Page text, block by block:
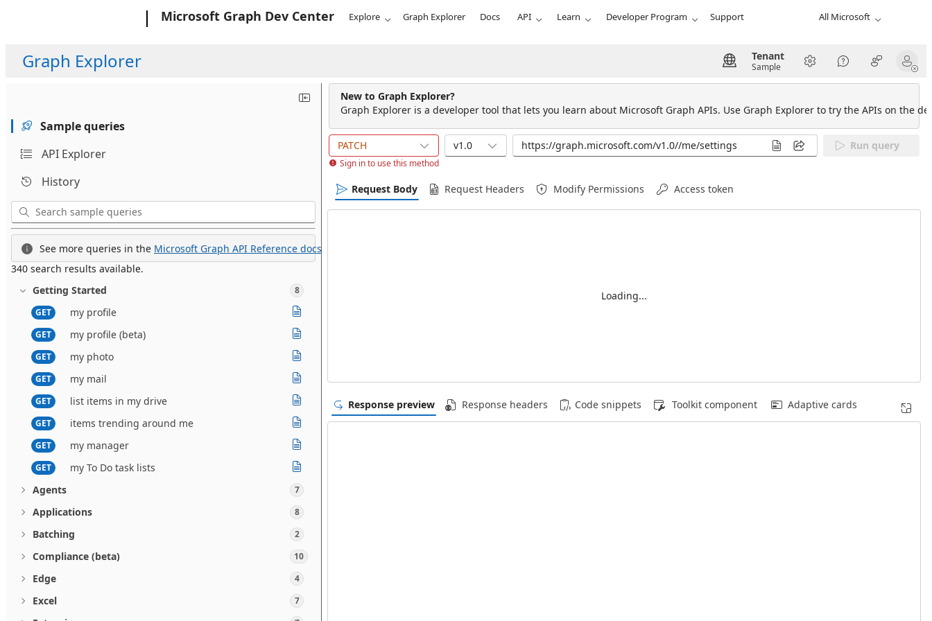
Microsoft Graph Dev Center Explore Graph Explorer Docs API Learn Developer Program Support All Microsoft
Graph Explorer Tenant
Sample
Sample queries
API Explorer
History
See more queries in the Microsoft Graph API Reference docs.
340 search results available.
Getting Started
8
GET
my profile
GET my profile (beta)
GET my photo
GET my mail
GET list items in my drive
GET items trending around me
GET my manager
GET
my To Do task lists
Agents
7
Applications 8
Batching 2
Compliance (beta) 10
Edge 4
Excel 7
New to Graph Explorer?
Graph Explorer is a developer tool that lets you learn about Microsoft Graph APIs. Use Graph Explorer to try the APIs on the
PATCH
Sign in to use this method
v1.0 Run query
Request Body Request Headers Modify Permissions Access token
Loading...
Response preview Response headers Code snippets Toolkit component Adaptive cards